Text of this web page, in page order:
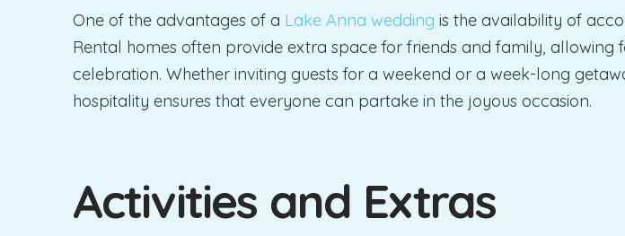
One of the advantages of a Lake Anna wedding is the availability of
Rental homes often provide extra space for friends and family, allowing
celebration. Whether inviting guests for a weekend or a week-long
hospitality ensures that everyone can partake in the joyous occasion.
Activities and Extras